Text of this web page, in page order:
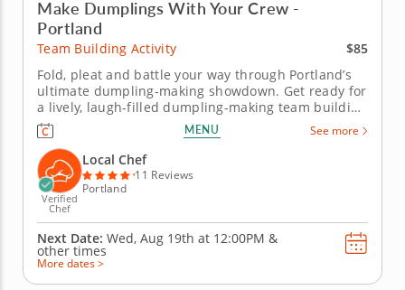
Make Dumplings With Your Crew -
Portland
Team Building Activity
$85
Fold, pleat and battle your way through Portland’s
ultimate dumpling-making showdown. Get ready for
a lively, laugh-filled dumpling-making team building
activity in Portland! You&rsquo;ll learn how to make
global dumpling favorites like gyoza, bao and
wontons before jumping into the challenge. Fold,
pinch, pleat and...
MENU See more
Verified
Chef
Local Chef
11 Reviews
Portland
Next Date: Wed, Aug 19th at 12:00PM &
other times
More dates >